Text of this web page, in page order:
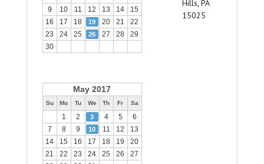
9
10 11 12 13 14
15
16
17 18 19 20 21
22
23
24 25 26 27 28
29
30
May 2017
Su Mo Tu We Th Fr Sa
1 2 3 4 5
6
7
8 9 10 11 12
13
14
15 16 17 18 19
20
21
22 23 24 25 26
27
Hills, PA
15025